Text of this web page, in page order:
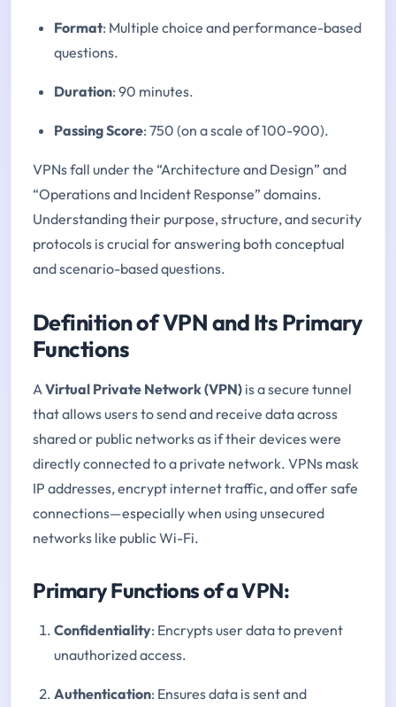
Format: Multiple choice and performance-based
questions.
Duration: 90 minutes.
Passing Score: 750 (on a scale of 100-900).
VPNs fall under the “Architecture and Design” and
“Operations and Incident Response” domains.
Understanding their purpose, structure, and security
protocols is crucial for answering both conceptual
and scenario-based questions.
Definition of VPN and Its Primary
Functions
A Virtual Private Network (VPN) is a secure tunnel
that allows users to send and receive data across
shared or public networks as if their devices were
directly connected to a private network. VPNs mask
IP addresses, encrypt internet traffic, and offer safe
connections—especially when using unsecured
networks like public Wi-Fi.
Primary Functions of a VPN:
Confidentiality: Encrypts user data to prevent
unauthorized access.
Authentication: Ensures data is sent and